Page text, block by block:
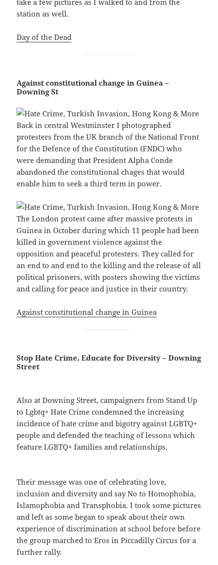
station as well.
Day of the Dead
Against constitutional change in Guinea –
Downing St
Back in central Westminster I photographed
protesters from the UK branch of the National Front
for the Defence of the Constitution (FNDC) who
were demanding that President Alpha Conde
abandoned the constitutional chages that would
enable him to seek a third term in power.
The London protest came after massive protests in
Guinea in October during which 11 people had been
killed in government violence against the
opposition and peaceful protesters. They called for
an end to and end to the killing and the release of all
political prisoners, with posters showing the victims
and calling for peace and justice in their country.
Against constitutional change in Guinea
Stop Hate Crime, Educate for Diversity – Downing
Street
Also at Downing Street, campaigners from Stand Up
to Lgbtq+ Hate Crime condemned the increasing
incidence of hate crime and bigotry against LGBTQ+
people and defended the teaching of lessons which
feature LGBTQ+ families and relationships.
Their message was one of celebrating love,
inclusion and diversity and say No to Homophobia,
Islamophobia and Transphobia. I took some pictures
and left as some began to speak about their own
experience of discrimination at school before before
the group marched to Eros in Piccadilly Circus for a
further rally.